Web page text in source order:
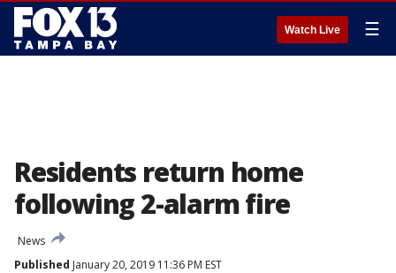
Watch Live ☰
Residents return home
following 2-alarm fire
News
Published January 20, 2019 11:36 PM EST